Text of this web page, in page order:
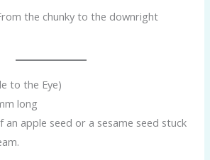
the chunky to the downright
to the Eye)
long
an apple seed or a sesame seed stuck